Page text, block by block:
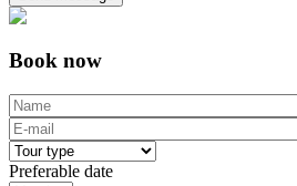
Book now
Name
E-mail
Tour type
Preferable date